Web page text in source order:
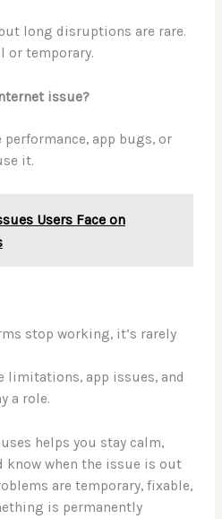
long disruptions are rare.
or temporary.
issue?
app bugs, or
it.
Users Face on
stop working, it’s rarely
limitations, app issues, and
a role.
helps you stay calm,
know when the issue is out
are temporary, fixable,
is permanently